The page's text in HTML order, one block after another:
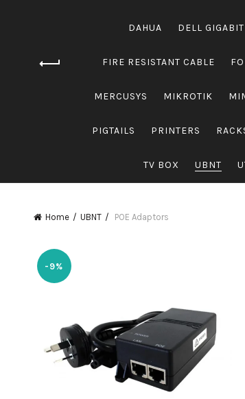
DAHUA DELL
FIRE RESISTANT CABLE
MERCUSYS MIKROTIK
PIGTAILS PRINTERS
TV BOX UBNT
Home UBNT POE Adaptors
-9%